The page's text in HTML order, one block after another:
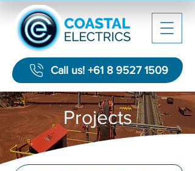
Call us! +61 8 9527 1509
Projects